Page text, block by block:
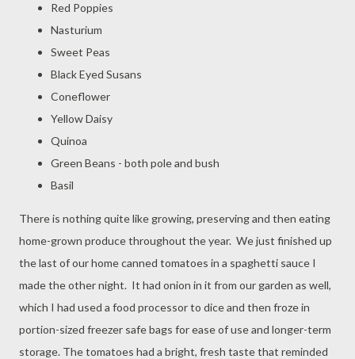
Red Poppies
Nasturium
Sweet Peas
Black Eyed Susans
Coneflower
Yellow Daisy
Quinoa
Green Beans - both pole and bush
Basil
There is nothing quite like growing, preserving and then eating
home-grown produce throughout the year. We just finished up
the last of our home canned tomatoes in a spaghetti sauce I
made the other night. It had onion in it from our garden as well,
which I had used a food processor to dice and then froze in
portion-sized freezer safe bags for ease of use and longer-term
storage. The tomatoes had a bright, fresh taste that reminded